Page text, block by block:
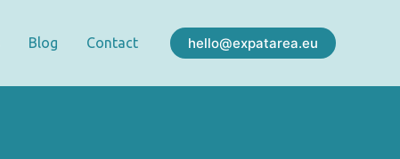
Blog Contact hello@expatarea.eu